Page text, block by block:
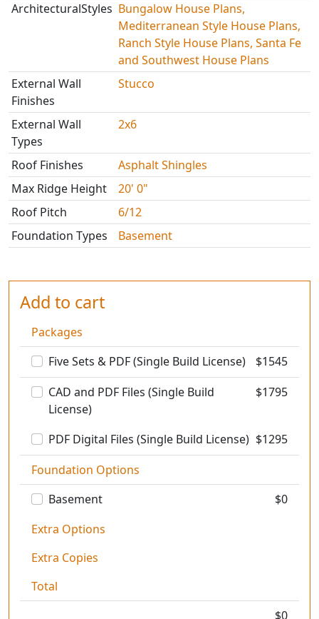
ArchitecturalStyles Bungalow House Plans,
Mediterranean Style House Plans,
Ranch Style House Plans, Santa Fe
and Southwest House Plans
External Wall
Finishes
Stucco
External Wall
Types
2x6
Roof Finishes
Asphalt Shingles
Max Ridge Height
20' 0"
Roof Pitch
6/12
Foundation Types
Basement
Add to cart
Packages
PDF Digital Files (Single Build License) $1295
Five Sets & PDF (Single Build License) $1545
CAD and PDF Files (Single Build
License)
$1795
Foundation Options
Basement
$0
Extra Options
Extra Copies
Total
$0